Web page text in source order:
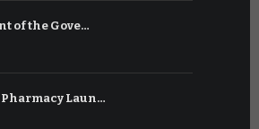
of the Gove…
Laun…